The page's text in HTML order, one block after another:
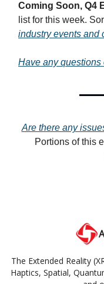
Coming Soon, Q4
list for this week.
industry events and
Have any questions
Are there any
Portions of this
The Extended Reality
Haptics, Spatial,